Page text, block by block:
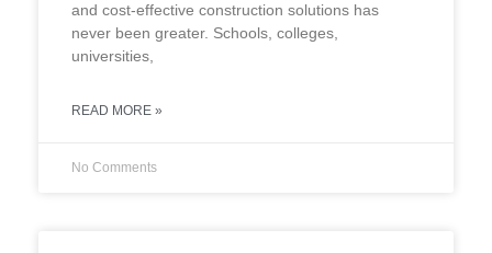
and cost-effective construction solutions has
never been greater. Schools, colleges,
universities,
READ MORE »
No Comments